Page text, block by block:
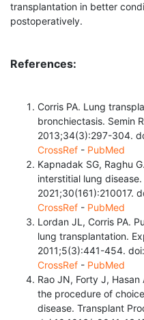
transplantation in better
postoperatively.
References:
Corris PA. Lung
bronchiectasis. Semin
2013;34(3):297-304.
CrossRef - PubMed
Kapnadak SG, Raghu
interstitial lung disease.
2021;30(161):210017.
CrossRef - PubMed
Lordan JL, Corris PA.
lung transplantation.
2011;5(3):441-454.
CrossRef - PubMed
Rao JN, Forty J,
the procedure of
disease. Transplant